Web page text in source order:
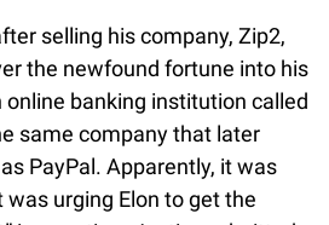
selling his company, Zip2,
the newfound fortune into his
online banking institution called
same company that later
PayPal. Apparently, it was
urging Elon to get the